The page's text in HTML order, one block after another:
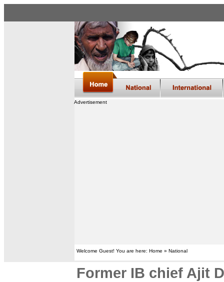
Advertisement
Welcome Guest! You are here: Home » National
Former IB chief Ajit